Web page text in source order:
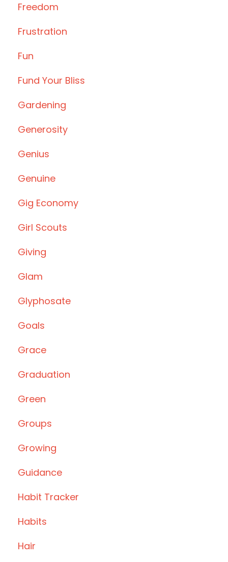
Freedom
Frustration
Fun
Fund Your Bliss
Gardening
Generosity
Genius
Genuine
Gig Economy
Girl Scouts
Giving
Glam
Glyphosate
Goals
Grace
Graduation
Green
Groups
Growing
Guidance
Habit Tracker
Habits
Hair